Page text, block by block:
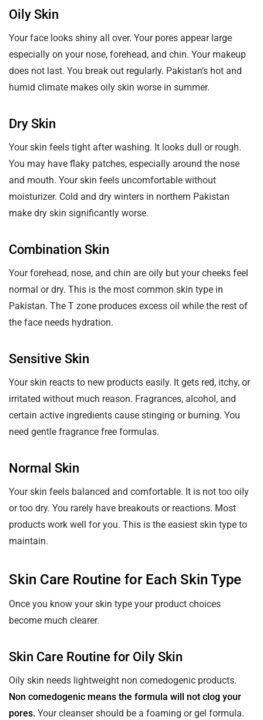
Oily Skin
Your face looks shiny all over. Your pores appear large
especially on your nose, forehead, and chin. Your makeup
does not last. You break out regularly. Pakistan’s hot and
humid climate makes oily skin worse in summer.
Dry Skin
Your skin feels tight after washing. It looks dull or rough.
You may have flaky patches, especially around the nose
and mouth. Your skin feels uncomfortable without
moisturizer. Cold and dry winters in northern Pakistan
make dry skin significantly worse.
Combination Skin
Your forehead, nose, and chin are oily but your cheeks feel
normal or dry. This is the most common skin type in
Pakistan. The T zone produces excess oil while the rest of
the face needs hydration.
Sensitive Skin
Your skin reacts to new products easily. It gets red, itchy, or
irritated without much reason. Fragrances, alcohol, and
certain active ingredients cause stinging or burning. You
need gentle fragrance free formulas.
Normal Skin
Your skin feels balanced and comfortable. It is not too oily
or too dry. You rarely have breakouts or reactions. Most
products work well for you. This is the easiest skin type to
maintain.
Skin Care Routine for Each Skin Type
Once you know your skin type your product choices
become much clearer.
Skin Care Routine for Oily Skin
Oily skin needs lightweight non comedogenic products.
Non comedogenic means the formula will not clog your
pores. Your cleanser should be a foaming or gel formula.